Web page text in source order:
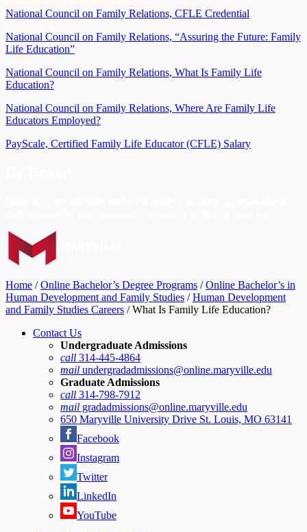
National Council on Family Relations, CFLE Credential
National Council on Family Relations, “Assuring the Future: Family
Life Education”
National Council on Family Relations, What Is Family Life
Education?
National Council on Family Relations, Where Are Family Life
Educators Employed?
PayScale, Certified Family Life Educator (CFLE) Salary
Home /Online Bachelor’s Degree Programs /Online Bachelor’s in
Human Development and Family Studies /Human Development
and Family Studies Careers /What Is Family Life Education?
Contact Us
Undergraduate Admissions
call 314-445-4864
mail undergradadmissions@online.maryville.edu
Graduate Admissions
call 314-798-7912
mail gradadmissions@online.maryville.edu
650 Maryville University Drive St. Louis, MO 63141
Facebook
Instagram
Twitter
LinkedIn
YouTube